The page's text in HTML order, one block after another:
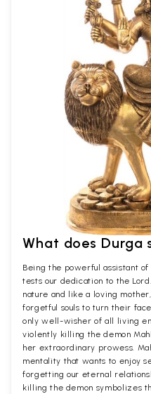
What does Durga
Being the powerful assistant
tests our dedication to the
nature and like a loving
forgetful souls to turn their
only well-wisher of all living
violently killing the demon
her extraordinary prowess.
mentality that wants to enjoy
forgetting our eternal
killing the demon symbolizes